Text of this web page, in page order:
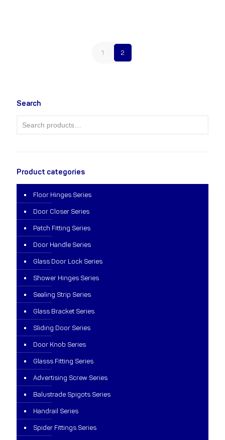
1 2
Search
Product categories
Floor Hinges Series
Door Closer Series
Patch Fitting Series
Door Handle Series
Glass Door Lock Series
Shower Hinges Series
Sealing Strip Series
Glass Bracket Series
Sliding Door Series
Door Knob Series
Glasss Fitting Series
Advertising Screw Series
Balustrade Spigots Series
Handrail Series
Spider Fittings Series